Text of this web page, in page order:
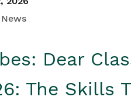
Dear
The Skills